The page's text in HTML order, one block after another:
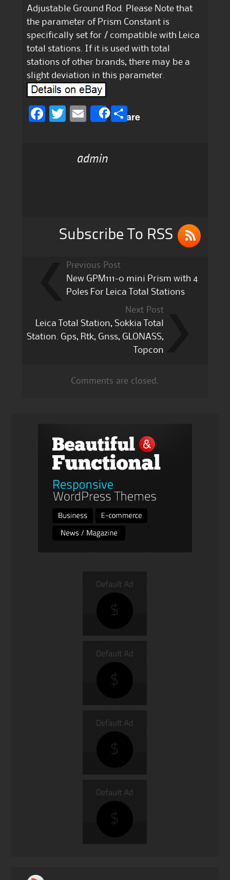
Adjustable Ground Rod. Please Note that
the parameter of Prism Constant is
specifically set for / compatible with Leica
total stations. If it is used with total
stations of other brands, there may be a
slight deviation in this parameter.
F
T
te l
Share
S
admin
Subscribe To RSS
Previous Post
New GPM111-0 mini Prism with 4
Poles For Leica Total Stations
Next Post
Leica Total Station, Sokkia Total
Station. Gps, Rtk, Gnss, GLONASS,
Topcon
Comments are closed.